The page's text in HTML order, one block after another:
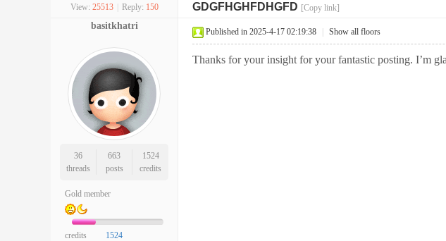
View: 25513 Reply: 150 GDGFHGHFDHGFD [Copy link]
basitkhatri
36
threads
663
posts
1524
credits
Gold member
credits 1524
Published in 2025-4-17 02:19:38 Show all floors
Thanks for your insight for your fantastic posting. I’m